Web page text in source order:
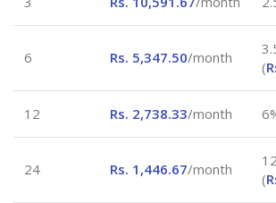
6 Rs. 5,347.50/month
(
12 Rs. 2,738.33/month
24 Rs. 1,446.67/month
(